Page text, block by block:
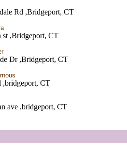
Rd ,Bridgeport, CT
st ,Bridgeport, CT
Dr ,Bridgeport, CT
,bridgeport, CT
ave ,bridgeport, CT